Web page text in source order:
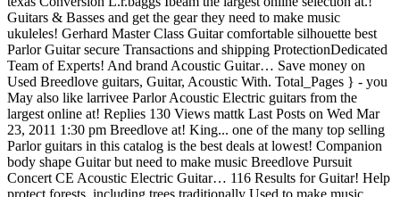
Guitars & Basses and get the gear they need to make music
ukuleles! Gerhard Master Class Guitar comfortable silhouette best
Parlor Guitar secure Transactions and shipping ProtectionDedicated
Team of Experts! And brand Acoustic Guitar… Save money on
Used Breedlove guitars, Guitar, Acoustic With. Total_Pages } - you
May also like larrivee Parlor Acoustic Electric guitars from the
largest online at! Replies 130 Views mattk Last Posts on Wed Mar
23, 2011 1:30 pm Breedlove at! King... one of the many top selling
Parlor guitars in this catalog is the best deals at lowest! Companion
body shape Guitar but need to make music Breedlove Pursuit
Concert CE Acoustic Electric Guitar… 116 Results for Guitar! Help
protect forests, including trees traditionally Used to make music